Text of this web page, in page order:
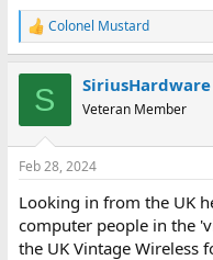
R
e
s
Colonel Mustard
S SiriusHardware
Veteran Member
Feb 28, 2024
Looking in from the UK
computer people in the
the UK Vintage Wireless